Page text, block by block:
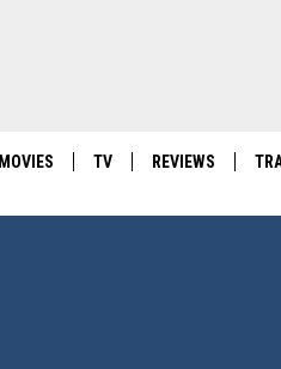
MOVIES TV REVIEWS